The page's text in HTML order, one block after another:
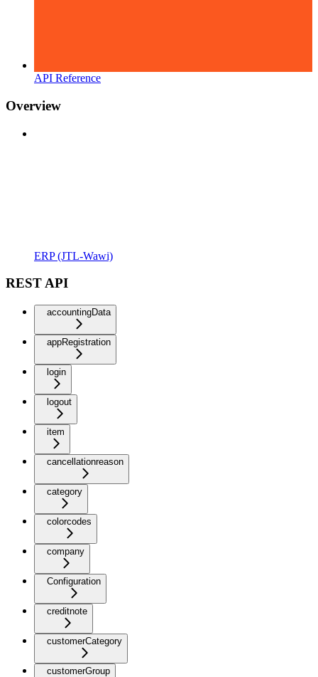
API Reference
Overview
ERP (JTL-Wawi)
REST API
accountingData
appRegistration
login
logout
item
cancellationreason
category
colorcodes
company
Configuration
creditnote
customerCategory
customerGroup